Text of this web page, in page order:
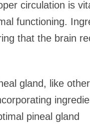
circulation is
functioning.
that the brain
gland, like
pineal gland